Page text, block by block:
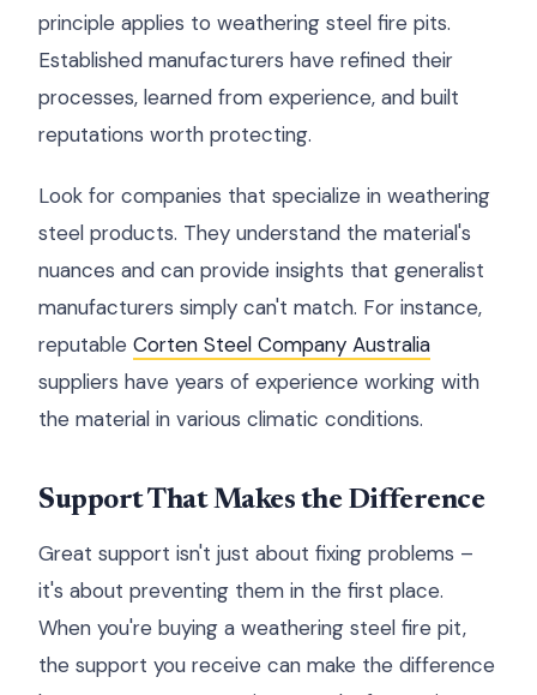
principle applies to weathering steel fire pits.
Established manufacturers have refined their
processes, learned from experience, and built
reputations worth protecting.
Look for companies that specialize in weathering
steel products. They understand the material's
nuances and can provide insights that generalist
manufacturers simply can't match. For instance,
reputable Corten Steel Company Australia
suppliers have years of experience working with
the material in various climatic conditions.
Support That Makes the Difference
Great support isn't just about fixing problems –
it's about preventing them in the first place.
When you're buying a weathering steel fire pit,
the support you receive can make the difference